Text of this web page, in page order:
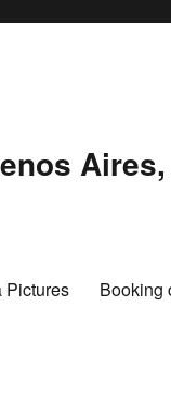
Pictures Booking